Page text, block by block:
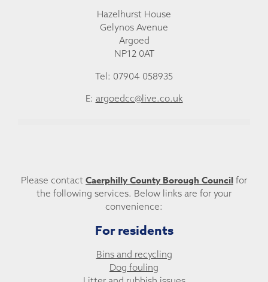
Hazelhurst House
Gelynos Avenue
Argoed
NP12 0AT
Tel: 07904 058935
E: argoedcc@live.co.uk
Please contact Caerphilly County Borough Council for
the following services. Below links are for your
convenience:
For residents
Bins and recycling
Dog fouling